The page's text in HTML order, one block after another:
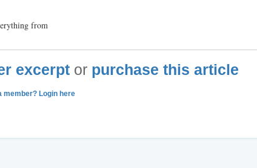
from
excerptor purchase this article
member? Login here